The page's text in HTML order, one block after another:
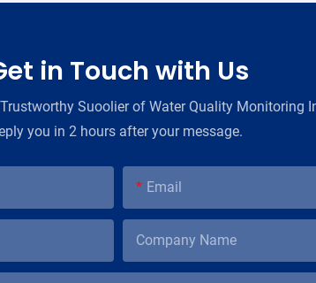
in Touch with Us
Suoolier of Water Quality Monitoring
you in 2 hours after your message.
Email
Company Name